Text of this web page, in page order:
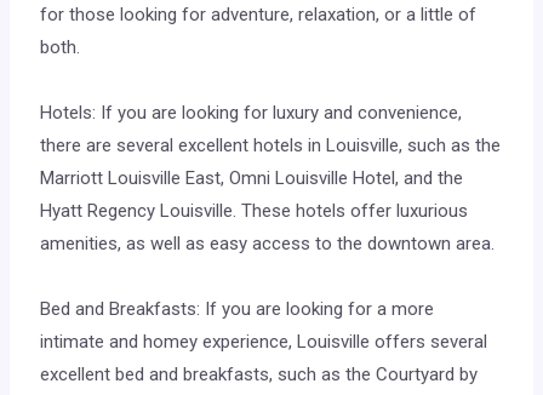
for those looking for adventure, relaxation, or a little of
both.
Hotels: If you are looking for luxury and convenience,
there are several excellent hotels in Louisville, such as the
Marriott Louisville East, Omni Louisville Hotel, and the
Hyatt Regency Louisville. These hotels offer luxurious
amenities, as well as easy access to the downtown area.
Bed and Breakfasts: If you are looking for a more
intimate and homey experience, Louisville offers several
excellent bed and breakfasts, such as the Courtyard by